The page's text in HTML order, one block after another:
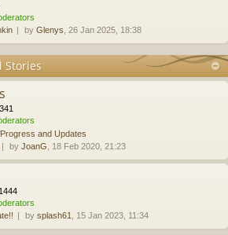
by Glenys , 26 Jan 2025, 18:38
Stories
and Updates
by JoanG , 18 Feb 2020, 21:23
by splash61 , 15 Jan 2023, 11:34